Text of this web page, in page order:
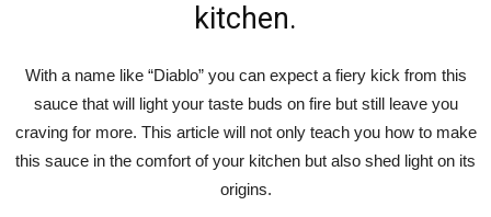
kitchen.
With a name like “Diablo” you can expect a fiery kick from this
sauce that will light your taste buds on fire but still leave you
craving for more. This article will not only teach you how to make
this sauce in the comfort of your kitchen but also shed light on its
origins.